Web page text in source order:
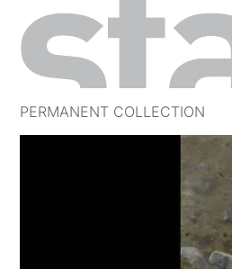
PERMANENT COLLECTION